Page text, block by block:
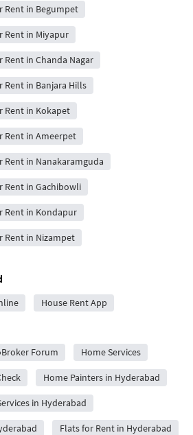
Rent in Begumpet
Rent in Miyapur
in Chanda Nagar
in Banjara Hills
Rent in Kokapet
Rent in Ameerpet
in Nanakaramguda
Rent in Gachibowli
Rent in Kondapur
Rent in Nizampet
House Rent App
Forum Home Services
Home Painters in Hyderabad
in Hyderabad
Flats for Rent in Hyderabad